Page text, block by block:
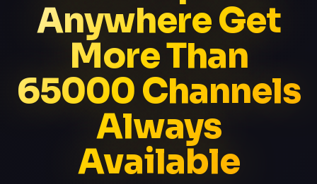
Anywhere Get
More Than
65000 Channels
Always
Available